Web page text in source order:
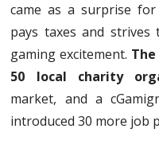
came as a surprise
pays taxes and
gaming excitement.
50 local charity
market, and a
introduced 30 more job